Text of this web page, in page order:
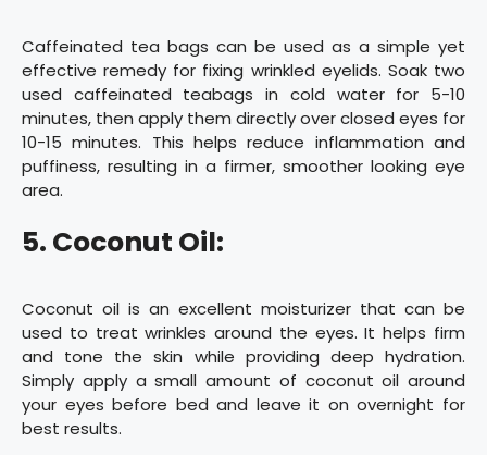
Caffeinated tea bags can be used as a simple yet
effective remedy for fixing wrinkled eyelids. Soak two
used caffeinated teabags in cold water for 5-10
minutes, then apply them directly over closed eyes for
10-15 minutes. This helps reduce inflammation and
puffiness, resulting in a firmer, smoother looking eye
area.
5. Coconut Oil:
Coconut oil is an excellent moisturizer that can be
used to treat wrinkles around the eyes. It helps firm
and tone the skin while providing deep hydration.
Simply apply a small amount of coconut oil around
your eyes before bed and leave it on overnight for
best results.